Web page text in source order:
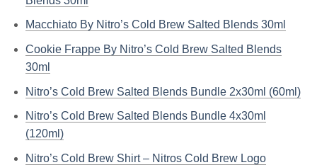
Macchiato By Nitro’s Cold Brew Salted Blends 30ml
Cookie Frappe By Nitro’s Cold Brew Salted Blends
30ml
Nitro’s Cold Brew Salted Blends Bundle 2x30ml (60ml)
Nitro’s Cold Brew Salted Blends Bundle 4x30ml
(120ml)
Nitro’s Cold Brew Shirt – Nitros Cold Brew Logo